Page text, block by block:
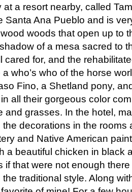
a resort nearby, called
Santa Ana Pueblo and is
woods that open up to
of a mesa sacred to
cared for, and the
who’s who of the horse
Fino, a Shetland pony,
all their gorgeous color
and grasses. In the hotel,
decorations in the rooms
and Native American
a beautiful chicken in black
if that were not enough
traditional style. Along